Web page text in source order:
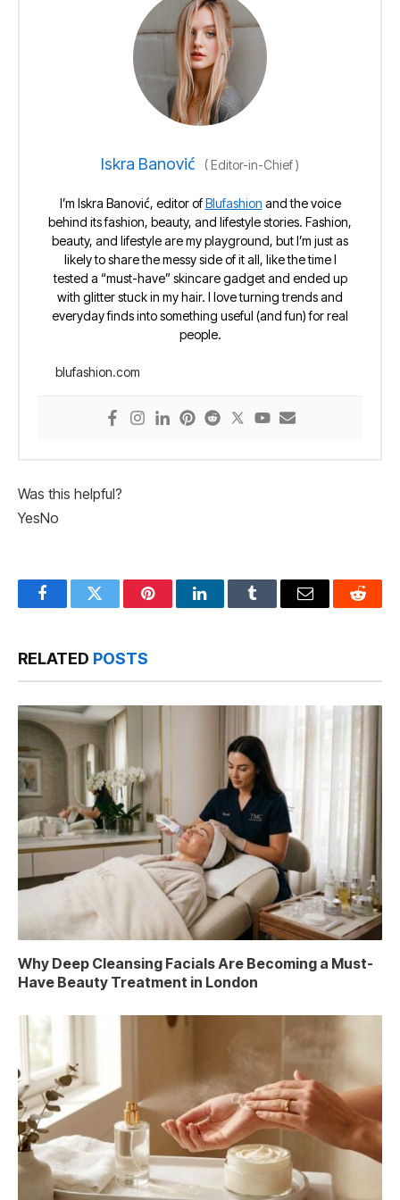
Iskra Banović (Editor-in-Chief)
I’m Iskra Banović, editor ofBlufashion and the voice
behind its fashion, beauty, and lifestyle stories. Fashion,
beauty, and lifestyle are my playground, but I’m just as
likely to share the messy side of it all, like the time I
tested a “must-have” skincare gadget and ended up
with glitter stuck in my hair. I love turning trends and
everyday finds into something useful (and fun) for real
people.
blufashion.com
Was this helpful?
YesNo
FacebookTwitter PinterestLinkedInTumblr Email Reddit
RELATED POSTS
Why Deep Cleansing Facials Are Becoming a Must-
Have Beauty Treatment in London